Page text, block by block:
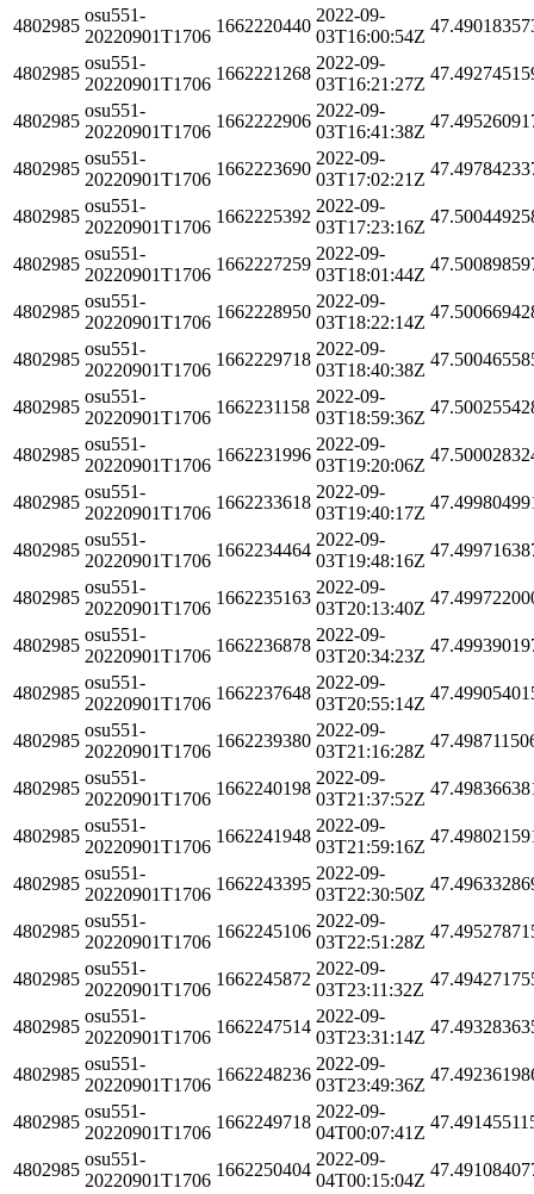
4802985
osu551-
20220901T1706
1662220440
2022-09-
03T16:00:54Z
4802985
osu551-
20220901T1706
1662221268
2022-09-
03T16:21:27Z
4802985
osu551-
20220901T1706
1662222906
2022-09-
03T16:41:38Z
4802985
osu551-
20220901T1706
1662223690
2022-09-
03T17:02:21Z
4802985
osu551-
20220901T1706
1662225392
2022-09-
03T17:23:16Z
4802985
osu551-
20220901T1706
1662227259
2022-09-
03T18:01:44Z
4802985
osu551-
20220901T1706
1662228950
2022-09-
03T18:22:14Z
4802985
osu551-
20220901T1706
1662229718
2022-09-
03T18:40:38Z
4802985
osu551-
20220901T1706
1662231158
2022-09-
03T18:59:36Z
4802985
osu551-
20220901T1706
1662231996
2022-09-
03T19:20:06Z
4802985
osu551-
20220901T1706
1662233618
2022-09-
03T19:40:17Z
4802985
osu551-
20220901T1706
1662234464
2022-09-
03T19:48:16Z
4802985
osu551-
20220901T1706
1662235163
2022-09-
03T20:13:40Z
4802985
osu551-
20220901T1706
1662236878
2022-09-
03T20:34:23Z
4802985
osu551-
20220901T1706
1662237648
2022-09-
03T20:55:14Z
4802985
osu551-
20220901T1706
1662239380
2022-09-
03T21:16:28Z
4802985
osu551-
20220901T1706
1662240198
2022-09-
03T21:37:52Z
4802985
osu551-
20220901T1706
1662241948
2022-09-
03T21:59:16Z
4802985
osu551-
20220901T1706
1662243395
2022-09-
03T22:30:50Z
4802985
osu551-
20220901T1706
1662245106
2022-09-
03T22:51:28Z
4802985
osu551-
20220901T1706
1662245872
2022-09-
03T23:11:32Z
4802985
osu551-
20220901T1706
1662247514
2022-09-
03T23:31:14Z
4802985
osu551-
20220901T1706
1662248236
2022-09-
03T23:49:36Z
4802985
osu551-
20220901T1706
1662249718
2022-09-
04T00:07:41Z
4802985
osu551-
20220901T1706
1662250404
2022-09-
04T00:15:04Z